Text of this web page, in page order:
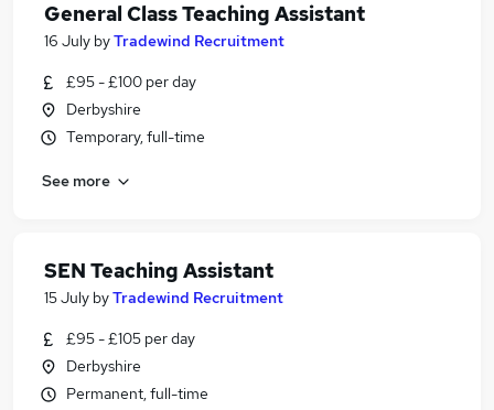
General Class Teaching Assistant
16 July byTradewind Recruitment
£95 - £100 per day
Derbyshire
Temporary, full-time
See more
SEN Teaching Assistant
15 July byTradewind Recruitment
£95 - £105 per day
Derbyshire
Permanent, full-time